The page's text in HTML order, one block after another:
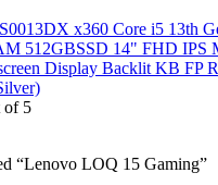
x360 Core i5 13th
512GBSSD 14" FHD IPS
Display Backlit KB FP
of 5
“Lenovo LOQ 15 Gaming”